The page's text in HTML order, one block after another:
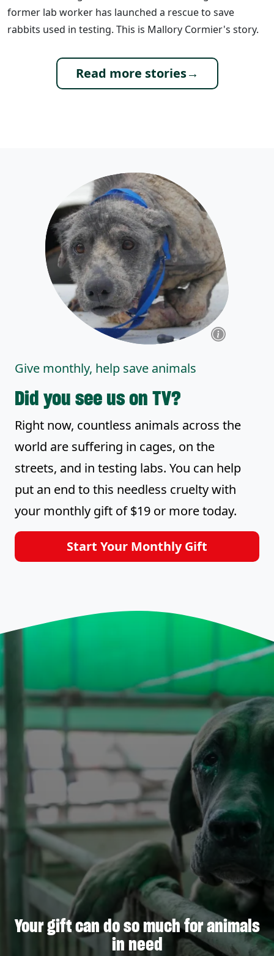
former lab worker has launched a rescue to save
rabbits used in testing. This is Mallory Cormier's story.
Read more stories
Give monthly, help save animals
Did you see us on TV?
Right now, countless animals across the
world are suffering in cages, on the
streets, and in testing labs. You can help
put an end to this needless cruelty with
your monthly gift of $19 or more today.
Start Your Monthly Gift
Your gift can do so much for animals
in need